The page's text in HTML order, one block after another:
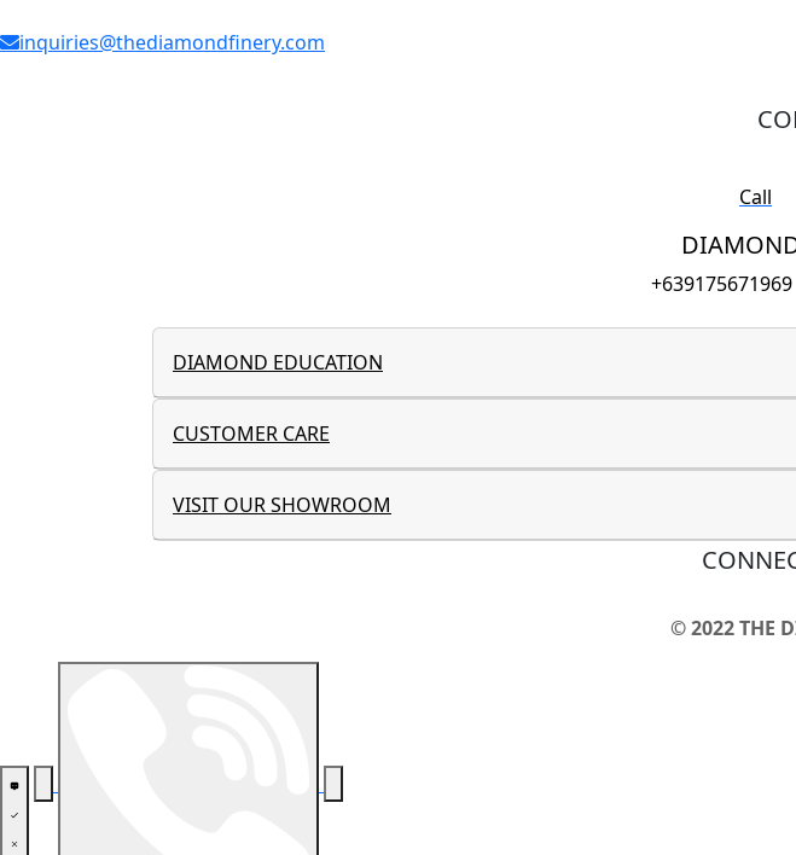
inquiries@thediamondfinery.com
Call
+639175671969
DIAMOND EDUCATION
CUSTOMER CARE
VISIT OUR SHOWROOM
© 2022 THE